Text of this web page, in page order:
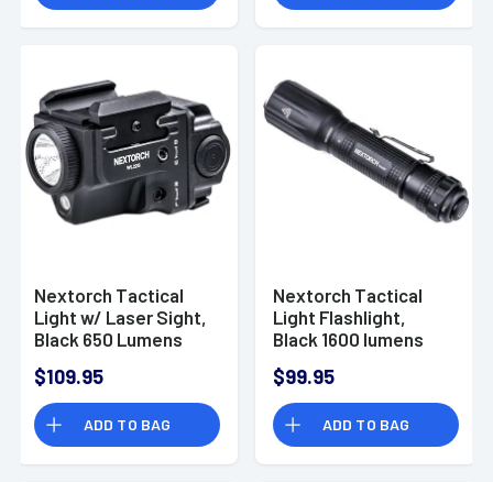
Nextorch Tactical
Light w/ Laser Sight,
Black 650 Lumens
Waterproof
Rechargeable -
WL22G
$109.95
ADD TO BAG
Nextorch Tactical
Light Flashlight,
Black 1600 lumens
Battery Waterproof -
TA30C
$99.95
ADD TO BAG